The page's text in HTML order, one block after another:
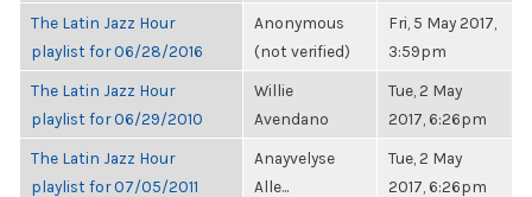
The Latin Jazz Hour
playlist for 06/28/2016
Anonymous
(not verified)
Fri, 5 May 2017,
3:59pm
The Latin Jazz Hour
playlist for 06/29/2010
Willie
Avendano
Tue, 2 May
2017, 6:26pm
The Latin Jazz Hour
playlist for 07/05/2011
Anayvelyse
Alle...
Tue, 2 May
2017, 6:26pm